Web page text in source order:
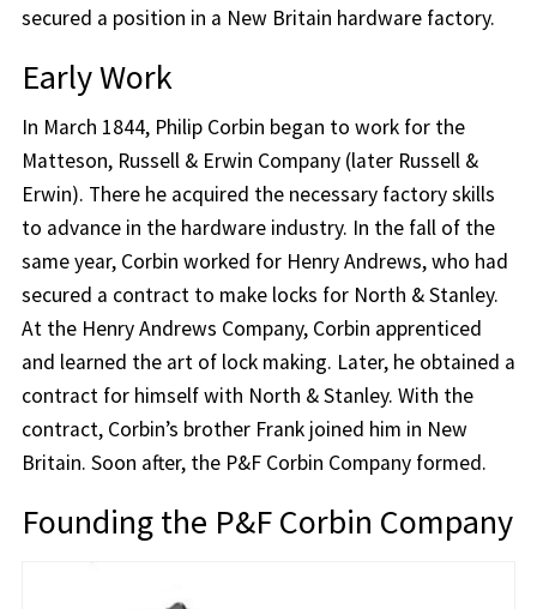
secured a position in a New Britain hardware factory.
Early Work
In March 1844, Philip Corbin began to work for the
Matteson, Russell & Erwin Company (later Russell &
Erwin). There he acquired the necessary factory skills
to advance in the hardware industry. In the fall of the
same year, Corbin worked for Henry Andrews, who had
secured a contract to make locks for North & Stanley.
At the Henry Andrews Company, Corbin apprenticed
and learned the art of lock making. Later, he obtained a
contract for himself with North & Stanley. With the
contract, Corbin’s brother Frank joined him in New
Britain. Soon after, the P&F Corbin Company formed.
Founding the P&F Corbin Company